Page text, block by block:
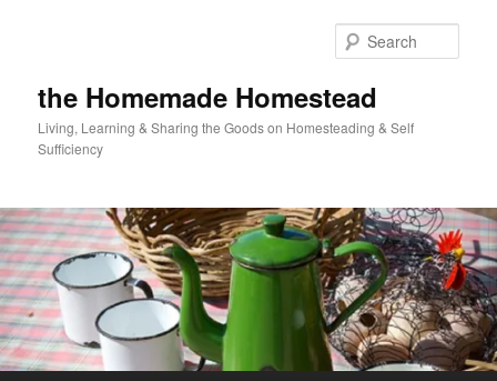
the Homemade Homestead
Living, Learning & Sharing the Goods on Homesteading & Self
Sufficiency